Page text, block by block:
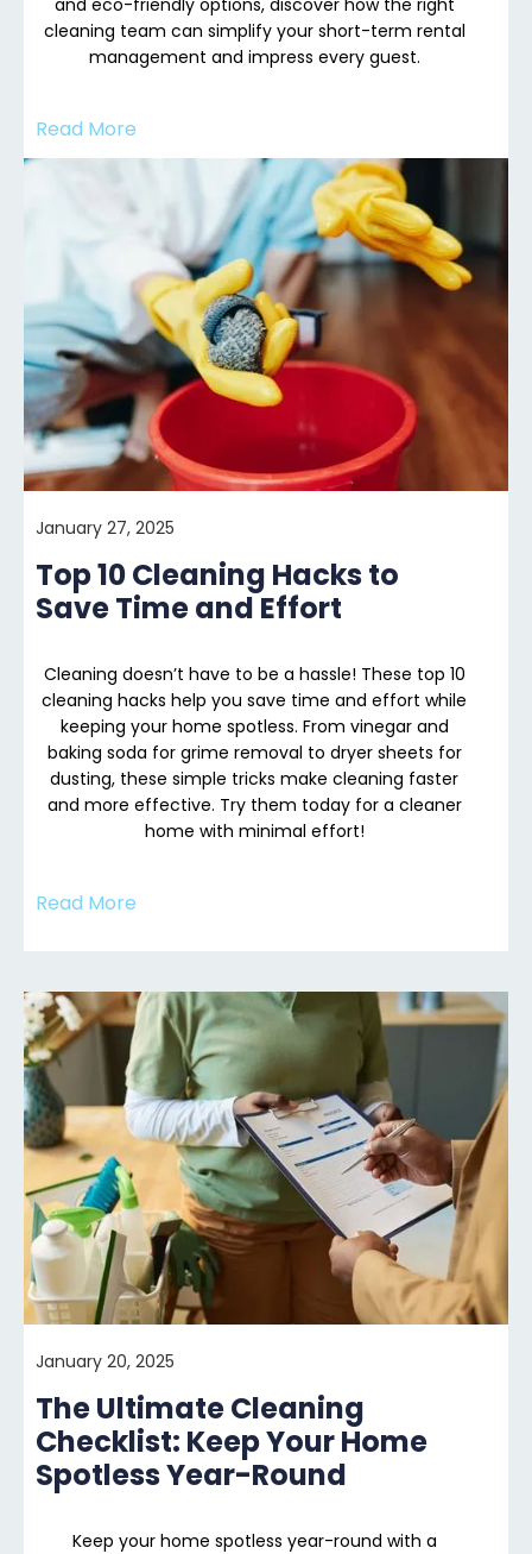
and eco-friendly options, discover how the right
cleaning team can simplify your short-term rental
management and impress every guest.
Read More
January 27, 2025
Top 10 Cleaning Hacks to
Save Time and Effort
Cleaning doesn’t have to be a hassle! These top 10
cleaning hacks help you save time and effort while
keeping your home spotless. From vinegar and
baking soda for grime removal to dryer sheets for
dusting, these simple tricks make cleaning faster
and more effective. Try them today for a cleaner
home with minimal effort!
Read More
January 20, 2025
The Ultimate Cleaning
Checklist: Keep Your Home
Spotless Year-Round
Keep your home spotless year-round with a